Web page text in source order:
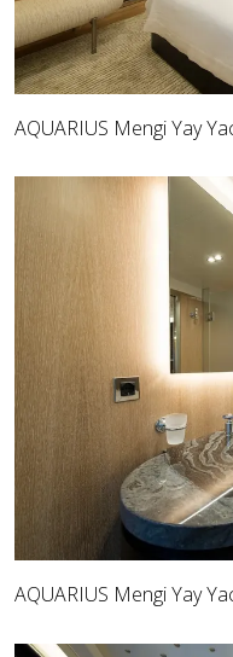
AQUARIUS Mengi Yay
AQUARIUS Mengi Yay